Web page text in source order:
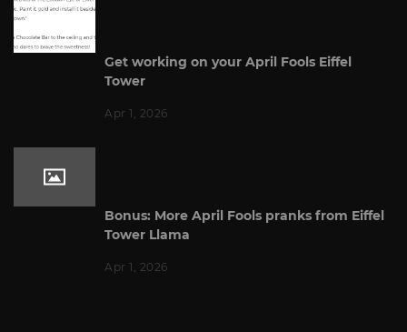
Get working on your April Fools Eiffel
Tower
Apr 1, 2026
Bonus: More April Fools pranks from Eiffel
Tower Llama
Apr 1, 2026